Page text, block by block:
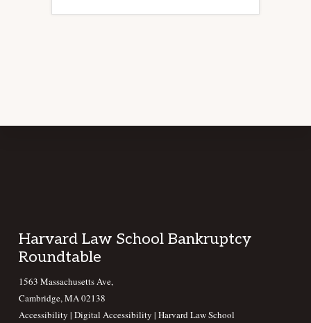
Footer
Harvard Law School Bankruptcy
Roundtable
1563 Massachusetts Ave,
Cambridge, MA 02138
Accessibility | Digital Accessibility | Harvard Law School